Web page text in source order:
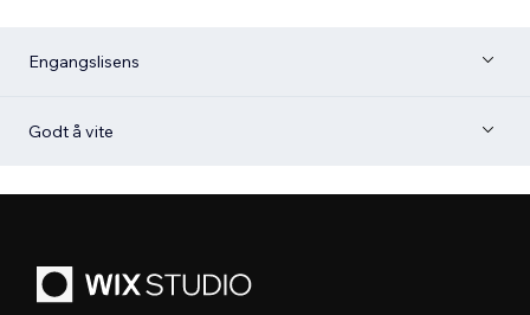
Engangslisens
Godt å vite